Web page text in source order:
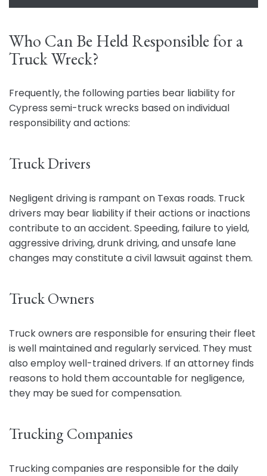
Who Can Be Held Responsible for a
Truck Wreck?
Frequently, the following parties bear liability for
Cypress semi-truck wrecks based on individual
responsibility and actions:
Truck Drivers
Negligent driving is rampant on Texas roads. Truck
drivers may bear liability if their actions or inactions
contribute to an accident. Speeding, failure to yield,
aggressive driving, drunk driving, and unsafe lane
changes may constitute a civil lawsuit against them.
Truck Owners
Truck owners are responsible for ensuring their fleet
is well maintained and regularly serviced. They must
also employ well-trained drivers. If an attorney finds
reasons to hold them accountable for negligence,
they may be sued for compensation.
Trucking Companies
Trucking companies are responsible for the daily